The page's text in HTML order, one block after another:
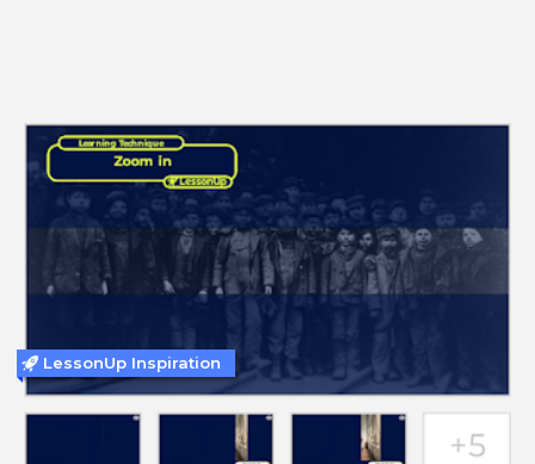
LessonUp Inspiration